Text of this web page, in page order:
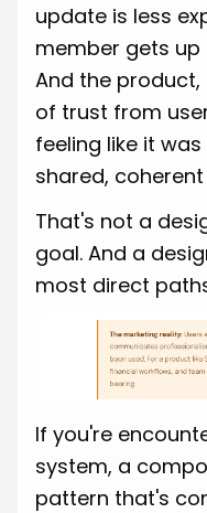
update is less
member gets up
And the product,
of trust from
feeling like it
shared, coherent
That's not a
goal. And a
most direct
If you're
system, a
pattern that's